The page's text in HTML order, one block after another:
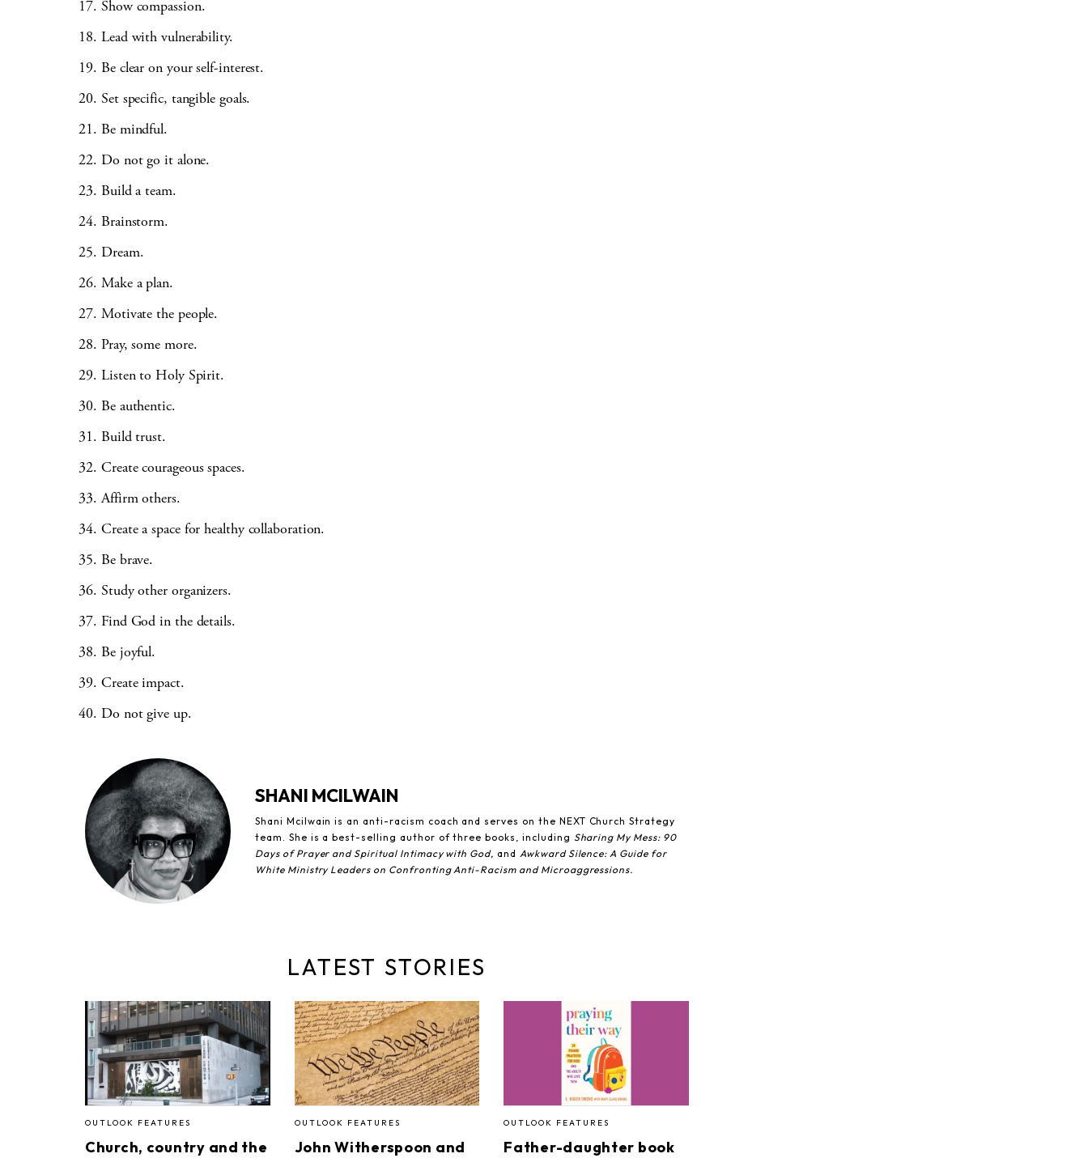
Show compassion.
Lead with vulnerability.
Be clear on your self-interest.
Set specific, tangible goals.
Be mindful.
Do not go it alone.
Build a team.
Brainstorm.
Dream.
Make a plan.
Motivate the people.
Pray, some more.
Listen to Holy Spirit.
Be authentic.
Build trust.
Create courageous spaces.
Affirm others.
Create a space for healthy collaboration.
Be brave.
Study other organizers.
Find God in the details.
Be joyful.
Create impact.
Do not give up.
SHANI MCILWAIN
Shani Mcilwain is an anti-racism coach and serves on the NEXT Church Strategy
team. She is a best-selling author of three books, including Sharing My Mess: 90
Days of Prayer and Spiritual Intimacy with God, and Awkward Silence: A Guide for
White Ministry Leaders on Confronting Anti-Racism and Microaggressions.
LATEST STORIES
OUTLOOK FEATURES
Church, country and the
OUTLOOK FEATURES
John Witherspoon and
OUTLOOK FEATURES
Father-daughter book